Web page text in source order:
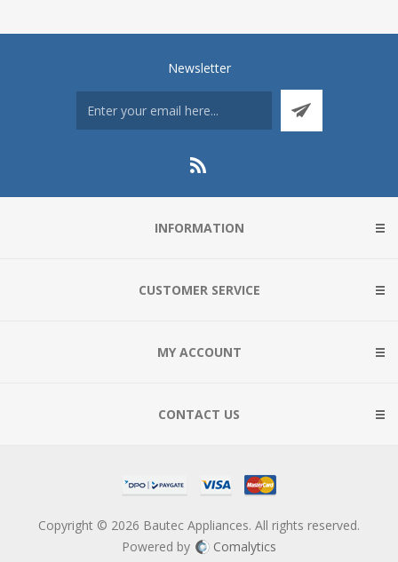
Newsletter
INFORMATION
CUSTOMER SERVICE
MY ACCOUNT
CONTACT US
Copyright © 2026 Bautec Appliances. All rights reserved.
Powered by
Comalytics